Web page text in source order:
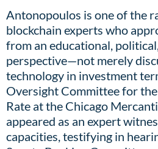
Antonopoulos is one of the
blockchain experts who
from an educational,
perspective—not merely
technology in investment
Oversight Committee for
Rate at the Chicago
appeared as an expert
capacities, testifying in